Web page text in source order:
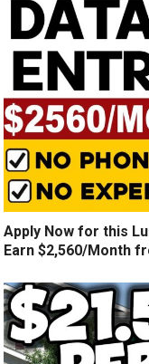
Apply Now for this
Earn $2,560/Month